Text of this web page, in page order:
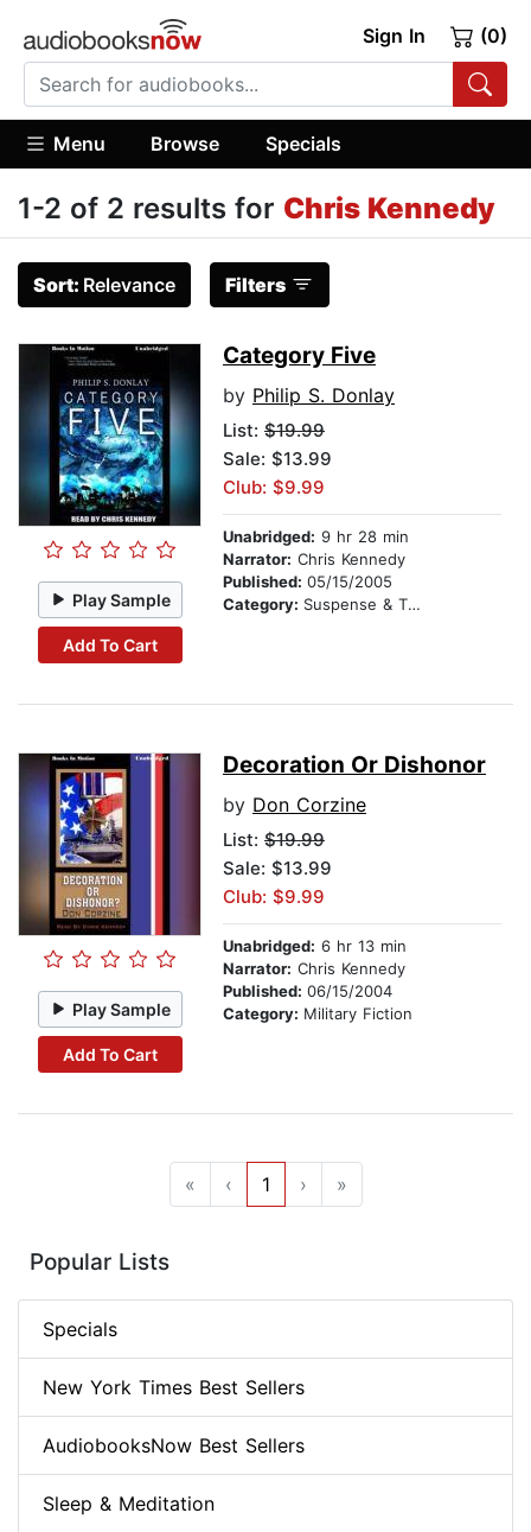
Sign In (0)
Menu Browse Specials
1-2 of 2 results for Chris Kennedy
Sort: Relevance Filters
Play Sample
Add To Cart
Category Five
by Philip S. Donlay
List: $19.99
Sale: $13.99
Club: $9.99
Unabridged: 9 hr 28 min
Narrator: Chris Kennedy
Published: 05/15/2005
Category: Suspense & Thriller
Play Sample
Add To Cart
Decoration Or Dishonor
by Don Corzine
List: $19.99
Sale: $13.99
Club: $9.99
Unabridged: 6 hr 13 min
Narrator: Chris Kennedy
Published: 06/15/2004
Category: Military Fiction
« ‹ 1 › »
Popular Lists
Specials
New York Times Best Sellers
AudiobooksNow Best Sellers
Sleep & Meditation